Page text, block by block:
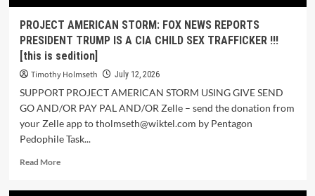
PROJECT AMERICAN STORM: FOX NEWS REPORTS
PRESIDENT TRUMP IS A CIA CHILD SEX TRAFFICKER !!!
[this is sedition]
Timothy Holmseth July 12, 2026
SUPPORT PROJECT AMERICAN STORM USING GIVE SEND
GO AND/OR PAY PAL AND/OR Zelle – send the donation from
your Zelle app to tholmseth@wiktel.com by Pentagon
Pedophile Task...
Read More